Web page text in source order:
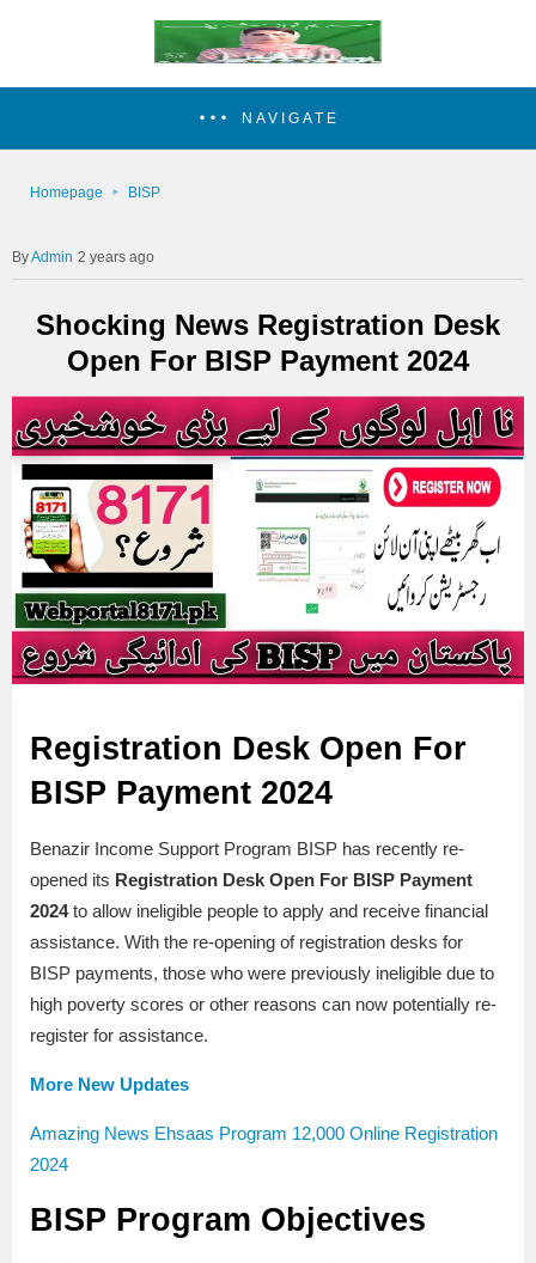
NAVIGATE
Homepage BISP
Admin 2 years ago
Shocking News Registration Desk
Open For BISP Payment 2024
Registration Desk Open For
BISP Payment 2024
Benazir Income Support Program BISP has recently re-
opened its Registration Desk Open For BISP Payment
2024to allow ineligible people to apply and receive financial
assistance. With the re-opening of registration desks for
BISP payments, those who were previously ineligible due to
high poverty scores or other reasons can now potentially re-
register for assistance.
More New Updates
Amazing News Ehsaas Program 12,000 Online Registration
2024
BISP Program Objectives